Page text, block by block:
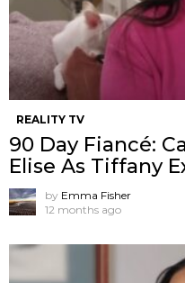
REALITY TV
90 Day Fiancé:
Elise As Tiffany
by Emma Fisher
12 months ago